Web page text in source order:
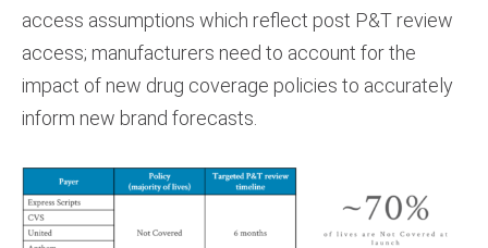
access assumptions which reflect post P&T review
access; manufacturers need to account for the
impact of new drug coverage policies to accurately
inform new brand forecasts.